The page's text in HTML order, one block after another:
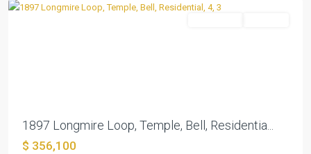
1897 Longmire Loop, Temple, Bell, Residentia...
$ 356,100